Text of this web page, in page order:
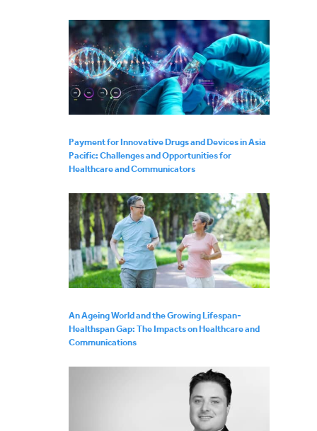
Payment for Innovative Drugs and Devices in Asia
Pacific: Challenges and Opportunities for
Healthcare and Communicators
An Ageing World and the Growing Lifespan-
Healthspan Gap: The Impacts on Healthcare and
Communications